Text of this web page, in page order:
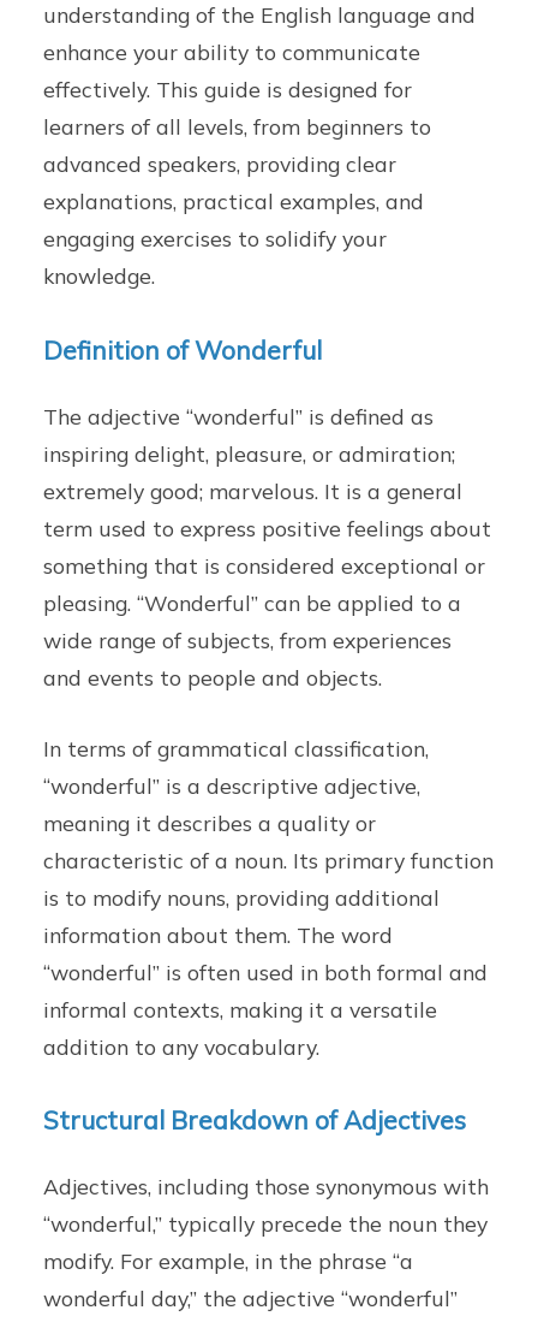
understanding of the English language and
enhance your ability to communicate
effectively. This guide is designed for
learners of all levels, from beginners to
advanced speakers, providing clear
explanations, practical examples, and
engaging exercises to solidify your
knowledge.
Definition of Wonderful
The adjective “wonderful” is defined as
inspiring delight, pleasure, or admiration;
extremely good; marvelous. It is a general
term used to express positive feelings about
something that is considered exceptional or
pleasing. “Wonderful” can be applied to a
wide range of subjects, from experiences
and events to people and objects.
In terms of grammatical classification,
“wonderful” is a descriptive adjective,
meaning it describes a quality or
characteristic of a noun. Its primary function
is to modify nouns, providing additional
information about them. The word
“wonderful” is often used in both formal and
informal contexts, making it a versatile
addition to any vocabulary.
Structural Breakdown of Adjectives
Adjectives, including those synonymous with
“wonderful,” typically precede the noun they
modify. For example, in the phrase “a
wonderful day,” the adjective “wonderful”